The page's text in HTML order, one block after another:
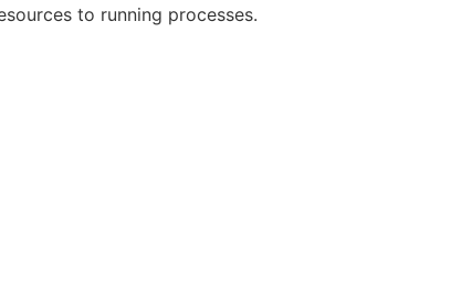
to running processes.